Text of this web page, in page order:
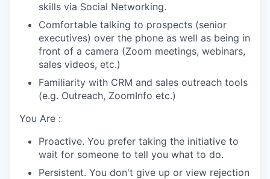
skills via Social Networking.
Comfortable talking to prospects (senior
executives) over the phone as well as being in
front of a camera (Zoom meetings, webinars,
sales videos, etc.)
Familiarity with CRM and sales outreach tools
(e.g. Outreach, ZoomInfo etc.)
You Are :
Proactive. You prefer taking the initiative to
wait for someone to tell you what to do.
Persistent. You don't give up or view rejection